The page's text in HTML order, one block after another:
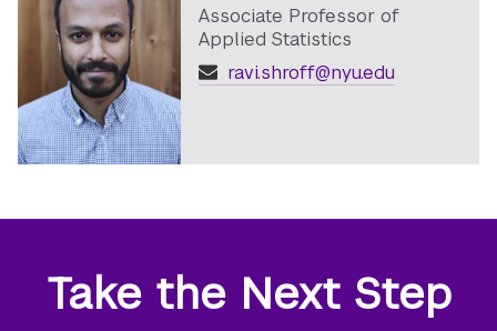
Associate Professor of
Applied Statistics
ravi.shroff@nyu.edu
Take the Next Step